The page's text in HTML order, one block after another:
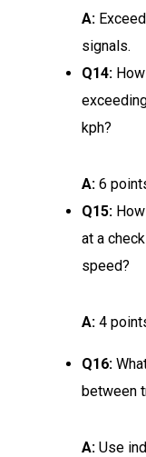
A:
signals.
Q14:
kph?
A: 6
Q15:
at a
speed?
A: 4
Q16:
between
A: Use